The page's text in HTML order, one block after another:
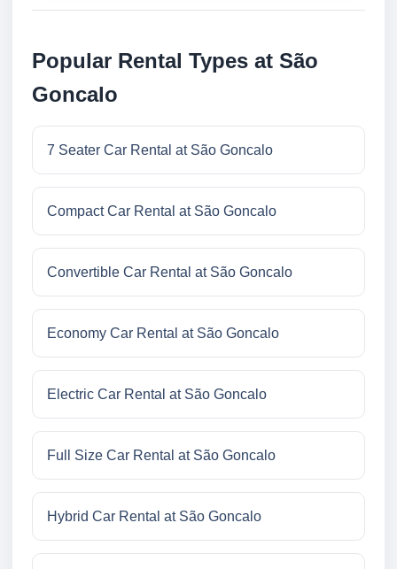
Popular Rental Types at São
Goncalo
7 Seater Car Rental at São Goncalo
Compact Car Rental at São Goncalo
Convertible Car Rental at São Goncalo
Economy Car Rental at São Goncalo
Electric Car Rental at São Goncalo
Full Size Car Rental at São Goncalo
Hybrid Car Rental at São Goncalo